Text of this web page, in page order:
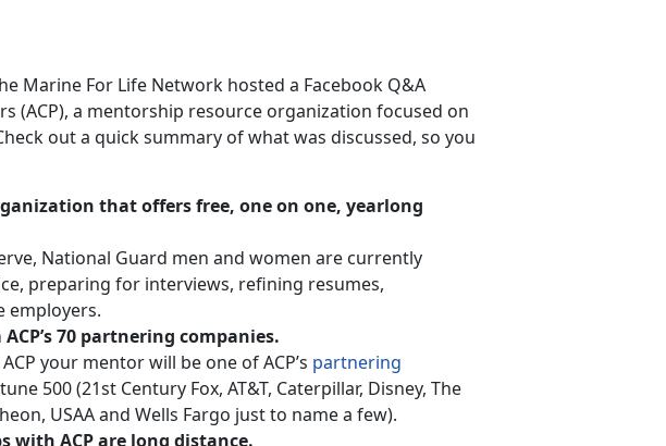
Marine For Life Network hosted a Facebook Q&A
(ACP), a mentorship resource organization focused on
out a quick summary of what was discussed, so you
that offers free, one on one, yearlong
National Guard men and women are currently
preparing for interviews, refining resumes,
employers.
70 partnering companies.
your mentor will be one of ACP’s partnering
500 (21st Century Fox, AT&T, Caterpillar, Disney, The
USAA and Wells Fargo just to name a few).
with ACP are long distance.